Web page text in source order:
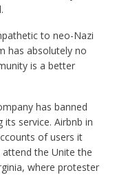
to neo-Nazi
has absolutely no
is a better
has banned
service. Airbnb in
of users it
the Unite the
where protester